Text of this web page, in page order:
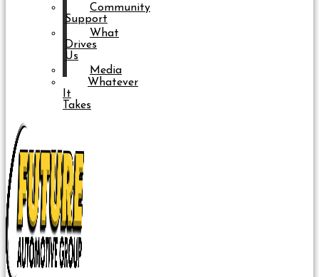
Community
Support
What
Drives
Us
Media
Whatever
It
Takes